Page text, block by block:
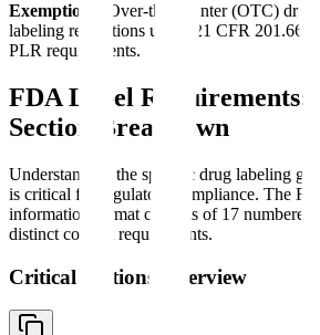
Exemptions:
Over-the-counter (OTC)
labeling regulations under 21 CFR 201.66
PLR requirements.
FDA Label Requirements:
Section Breakdown
Understanding the specific drug labeling
is critical for regulatory compliance. The
information format consists of 17 numbered
distinct content requirements.
Critical Sections Overview